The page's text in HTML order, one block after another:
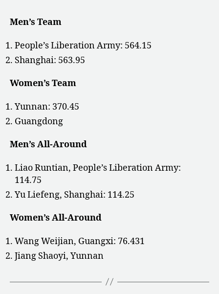
Men’s Team
People’s Liberation Army: 564.15
Shanghai: 563.95
Women’s Team
Yunnan: 370.45
Guangdong
Men’s All-Around
Liao Runtian, People’s Liberation Army:
114.75
Yu Liefeng, Shanghai: 114.25
Women’s All-Around
Wang Weijian, Guangxi: 76.431
Jiang Shaoyi, Yunnan